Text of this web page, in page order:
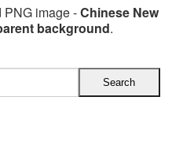
PNG image -Chinese New
background.